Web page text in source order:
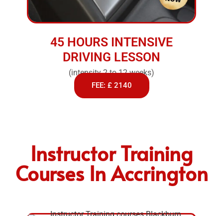
45 HOURS INTENSIVE
DRIVING LESSON
(intensity 2 to 12 weeks)
FEE: £ 2140
Instructor Training
Courses In Accrington